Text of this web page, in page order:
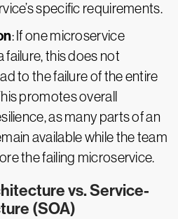
specific requirements.
: If one microservice
failure, this does not
to the failure of the entire
promotes overall
as many parts of an
available while the team
the failing microservice.
vs. Service-
(SOA)